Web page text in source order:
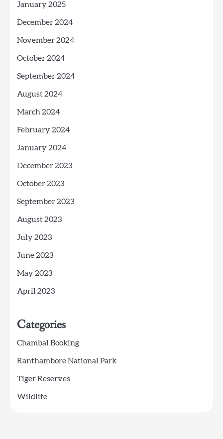
January 2025
December 2024
November 2024
October 2024
September 2024
August 2024
March 2024
February 2024
January 2024
December 2023
October 2023
September 2023
August 2023
July 2023
June 2023
May 2023
April 2023
Categories
Chambal Booking
Ranthambore National Park
Tiger Reserves
Wildlife